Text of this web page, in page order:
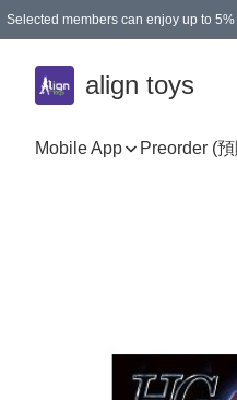
Selected members can enjoy up to
align toys
Mobile App Preorder (